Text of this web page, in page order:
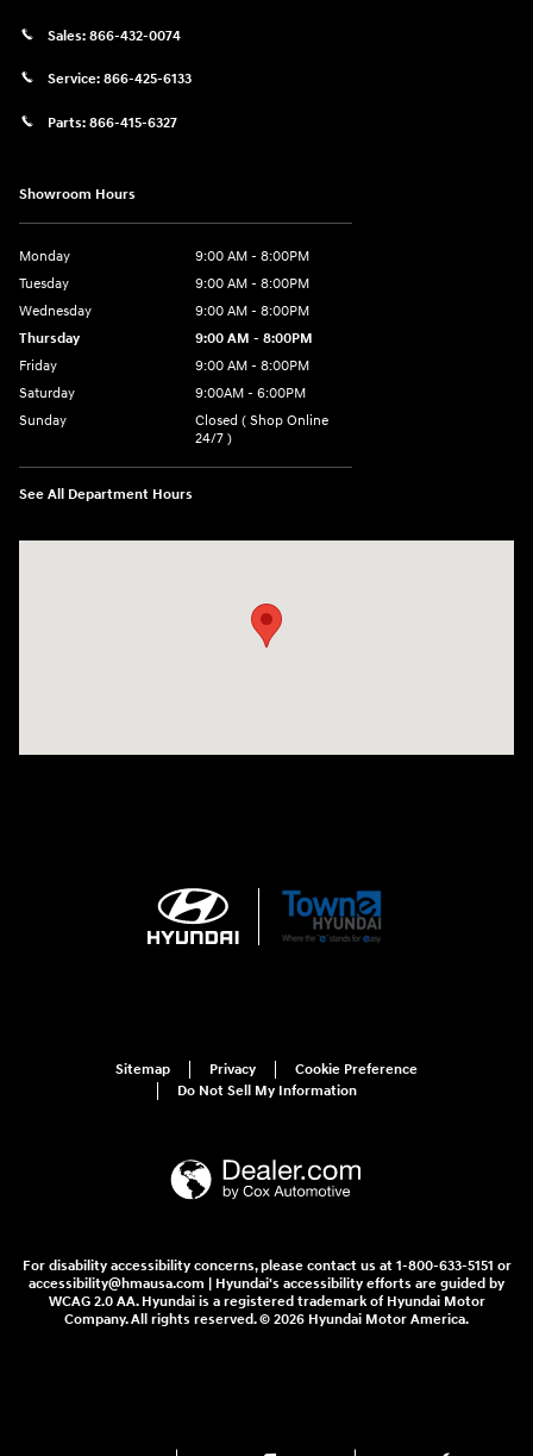
Sales: 866-432-0074
Service: 866-425-6133
Parts: 866-415-6327
Showroom Hours
Monday
9:00 AM - 8:00PM
Tuesday
9:00 AM - 8:00PM
Wednesday
9:00 AM - 8:00PM
Thursday
9:00 AM - 8:00PM
Friday
9:00 AM - 8:00PM
Saturday
9:00AM - 6:00PM
Sunday
Closed ( Shop Online
24/7 )
See All Department Hours
Sitemap Privacy
Cookie Preference
Do Not Sell My Information
For disability accessibility concerns, please contact us at 1-800-633-5151 or
accessibility@hmausa.com | Hyundai's accessibility efforts are guided by
WCAG 2.0 AA. Hyundai is a registered trademark of Hyundai Motor
Company. All rights reserved. © 2026 Hyundai Motor America.